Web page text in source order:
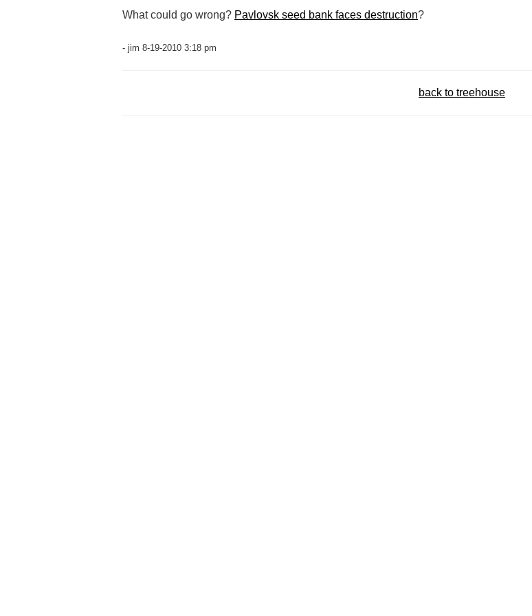
What could go wrong? Pavlovsk seed bank faces destruction?
- jim 8-19-2010 3:18 pm
back to treehouse